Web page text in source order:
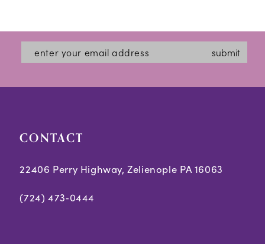
submit
CONTACT
22406 Perry Highway, Zelienople PA 16063
(724) 473‑0444